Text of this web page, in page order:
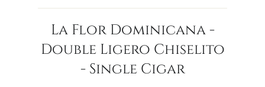
La Flor Dominicana -
Double Ligero Chiselito
- Single Cigar